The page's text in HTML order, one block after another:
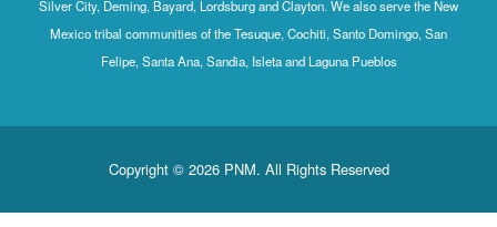
Silver City, Deming, Bayard, Lordsburg and Clayton. We also serve the New
Mexico tribal communities of the Tesuque, Cochiti, Santo Domingo, San
Felipe, Santa Ana, Sandia, Isleta and Laguna Pueblos
Copyright © 2026 PNM. All Rights Reserved